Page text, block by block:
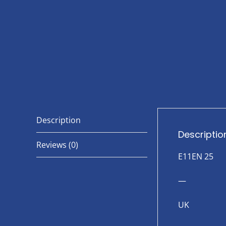
Description
Reviews (0)
E11EN 25
—
UK